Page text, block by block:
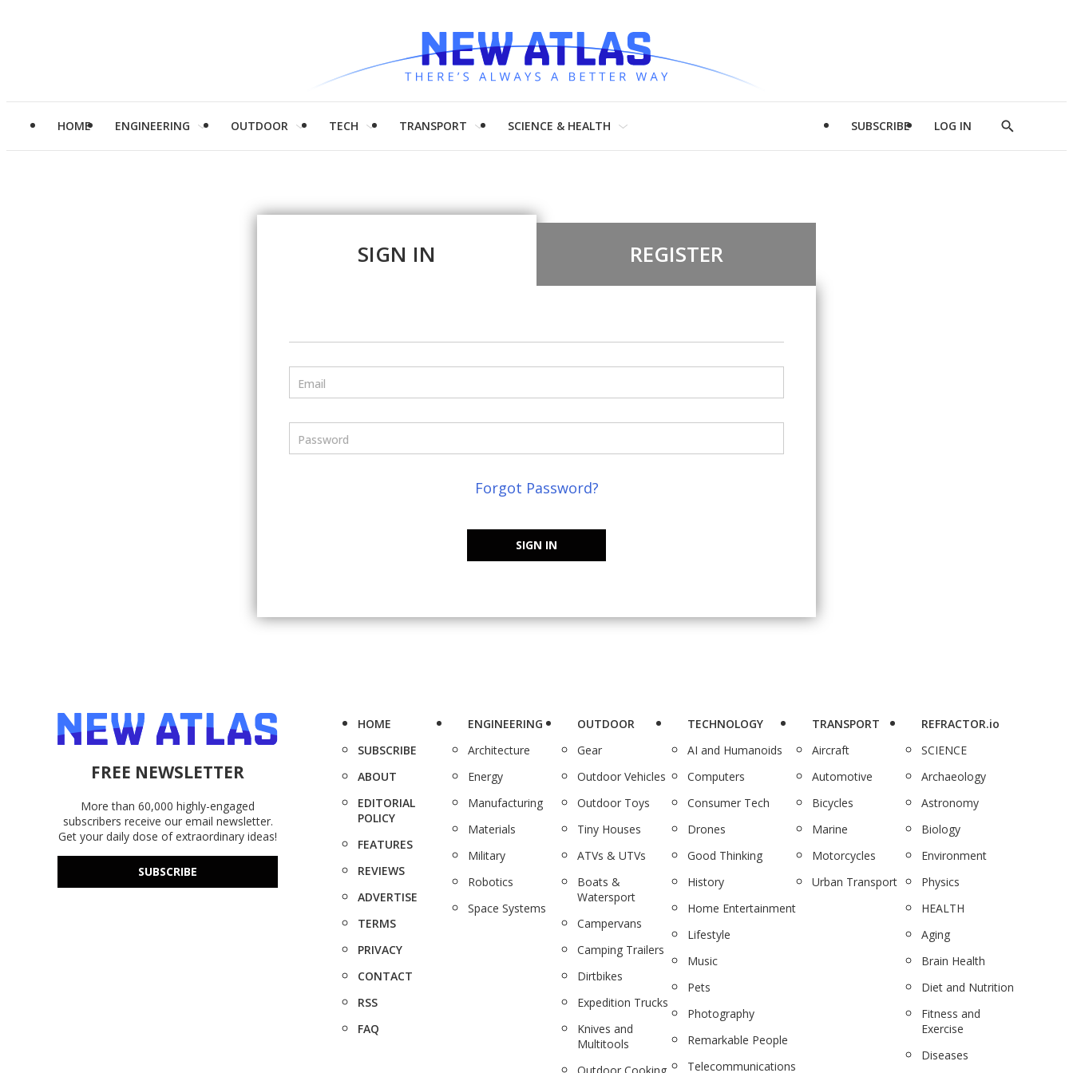
HOME ENGINEERING OUTDOOR TECH TRANSPORT SCIENCE & HEALTH SUBSCRIBE LOG IN
Show
SIGN IN REGISTER
Email
Password
Forgot Password?
SIGN IN
FREE NEWSLETTER
More than 60,000 highly-engaged
subscribers receive our email newsletter.
Get your daily dose of extraordinary ideas!
SUBSCRIBE
HOME
SUBSCRIBE
ABOUT
EDITORIAL
POLICY
FEATURES
REVIEWS
ADVERTISE
TERMS
PRIVACY
CONTACT
RSS
FAQ
ENGINEERING
Architecture
Energy
Manufacturing
Materials
Military
Robotics
Space Systems
OUTDOOR
Gear
Outdoor Vehicles
Outdoor Toys
Tiny Houses
ATVs & UTVs
Boats &
Watersport
Campervans
Camping Trailers
Dirtbikes
Expedition Trucks
Knives and
Multitools
TECHNOLOGY
AI and Humanoids
Computers
Consumer Tech
Drones
Good Thinking
History
Home Entertainment
Lifestyle
Music
Pets
Photography
Remarkable People
Telecommunications
TRANSPORT
Aircraft
Automotive
Bicycles
Marine
Motorcycles
Urban Transport
REFRACTOR.io
SCIENCE
Archaeology
Astronomy
Biology
Environment
Physics
HEALTH
Aging
Brain Health
Diet and Nutrition
Fitness and
Exercise
Diseases